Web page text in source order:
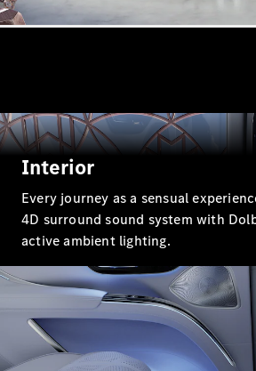
Mercedes-
Maybach
EQS SUV
Electric
GLA
GLC
GLC Coupé
GLE
GLS
Mercedes-
Maybach
G-
Class
G-Class
Interior
Every journey as a sensual
4D surround sound system with
active ambient lighting.